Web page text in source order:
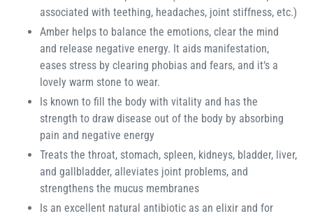
associated with teething, headaches, joint stiffness, etc.)
Amber helps to balance the emotions, clear the mind
and release negative energy. It aids manifestation,
eases stress by clearing phobias and fears, and it‘s a
lovely warm stone to wear.
Is known to fill the body with vitality and has the
strength to draw disease out of the body by absorbing
pain and negative energy
Treats the throat, stomach, spleen, kidneys, bladder, liver,
and gallbladder, alleviates joint problems, and
strengthens the mucus membranes
Is an excellent natural antibiotic as an elixir and for